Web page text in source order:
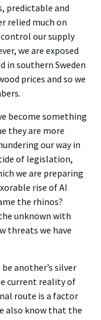
predictable and
relied much on
control our supply
we are exposed
southern Sweden
prices and so we
become something
they are more
our way in
of legislation,
we are preparing
rise of AI
the rhinos?
unknown with
threats we have
be another’s silver
current reality of
route is a factor
also know that the